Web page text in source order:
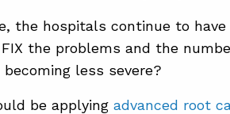
the hospitals continue to
the problems and the
less severe?
be applying advanced root